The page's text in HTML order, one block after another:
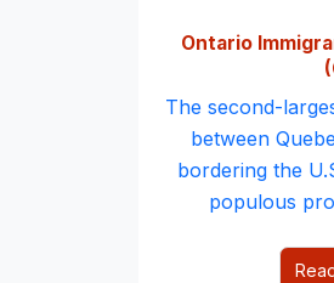
Ontario
The second-
between
bordering the
populous